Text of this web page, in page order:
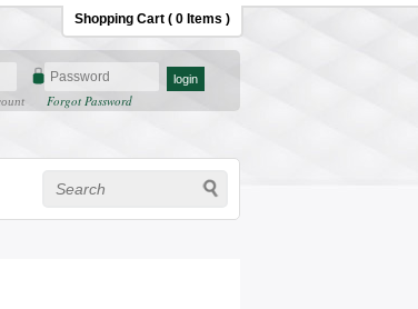
Shopping Cart ( 0 Items )
Forgot Password